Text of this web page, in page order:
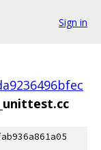
Sign in